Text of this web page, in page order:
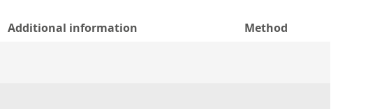
Additional information Method